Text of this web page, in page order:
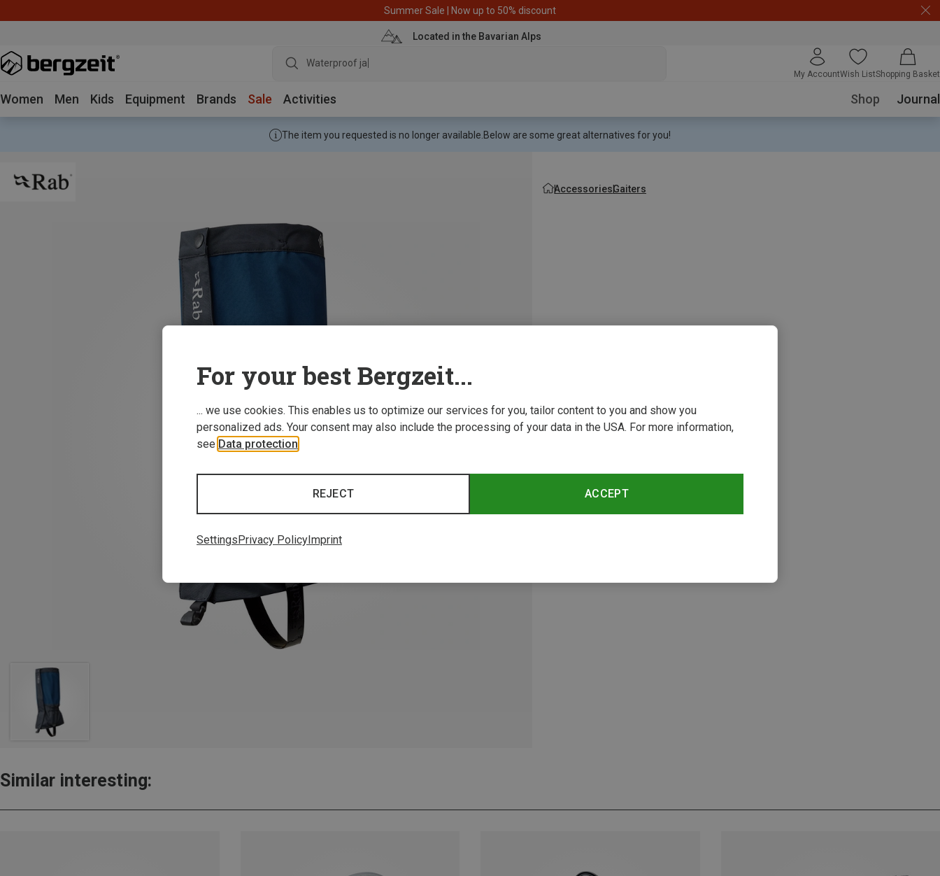
Summer Sale | Now up to 50% discount
Located in the Bavarian Alps
Waterproof jacket
My AccountWish ListShopping Basket
Women Men Kids Equipment Brands Sale Activities Shop Journal
The item you requested is no longer available. Below are some great alternatives for you!
AccessoriesGaiters
Similar interesting:
For your best Bergzeit...
... we use cookies. This enables us to optimize our services for you, tailor content to you and show you
personalized ads. Your consent may also include the processing of your data in the USA. For more information,
see Data protection
ACCEPT
REJECT
SettingsPrivacy PolicyImprint